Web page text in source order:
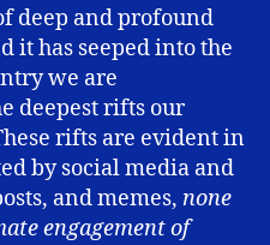
(significant)
differences
deep and profound
it has seeped into the
we are
deepest rifts our
rifts are evident in
by social media and
and memes, none
engagement of